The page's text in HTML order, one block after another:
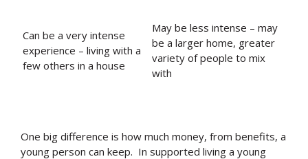
Can be a very intense
experience – living with a
few others in a house
May be less intense – may
be a larger home, greater
variety of people to mix
with
One big difference is how much money, from benefits, a
young person can keep. In supported living a young